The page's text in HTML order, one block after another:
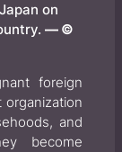
on
— ©
foreign
organization
and
become